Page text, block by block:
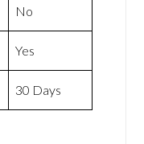
No
Yes
30 Days